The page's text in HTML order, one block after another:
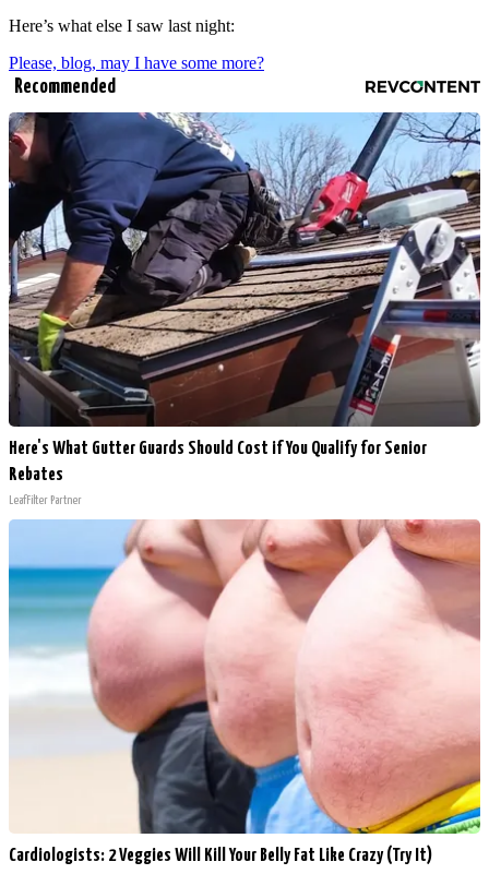
Here’s what else I saw last night:
Please, blog, may I have some more?
Recommended
Here's What Gutter Guards Should Cost if You Qualify for Senior
Rebates
LeafFilter Partner
Cardiologists: 2 Veggies Will Kill Your Belly Fat Like Crazy (Try It)